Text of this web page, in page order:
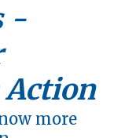
-
more